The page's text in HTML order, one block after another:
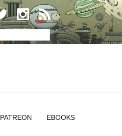
PATREON EBOOKS